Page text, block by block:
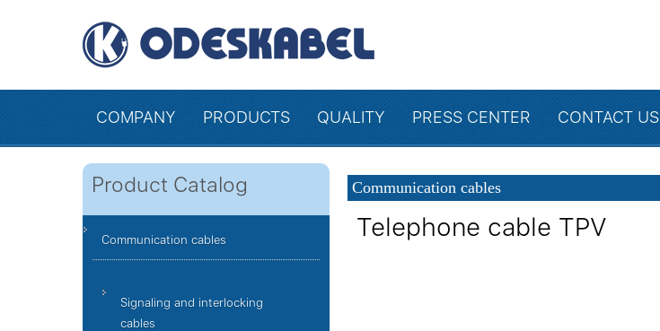
COMPANY PRODUCTS QUALITY PRESS CENTER CONTACT US
Product Catalog
Communication cables
Signaling and interlocking
cables
Communication cables
Telephone cable TPV